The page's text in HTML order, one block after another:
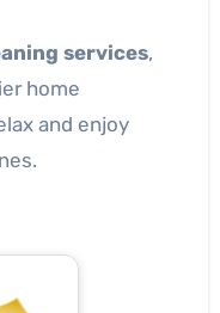
services,
home
and enjoy